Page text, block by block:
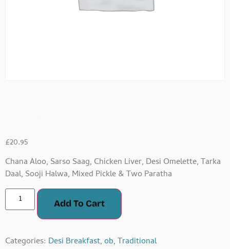
£20.95
Chana Aloo, Sarso Saag, Chicken Liver, Desi Omelette, Tarka
Daal, Sooji Halwa, Mixed Pickle & Two Paratha
Add To Cart
Categories: Desi Breakfast,ob,Traditional